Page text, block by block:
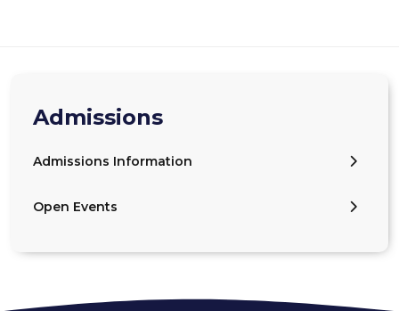
Admissions
Admissions Information
Open Events